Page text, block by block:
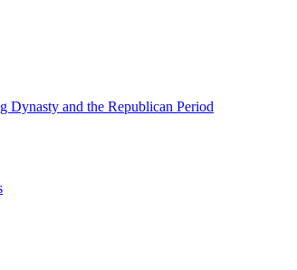
Dynasty and the Republican Period